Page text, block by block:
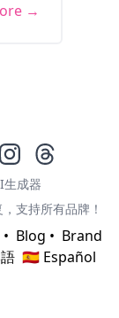
→
instagramthreads
成器
支持所有品牌！
• Blog • Brand
🇪🇸 Español